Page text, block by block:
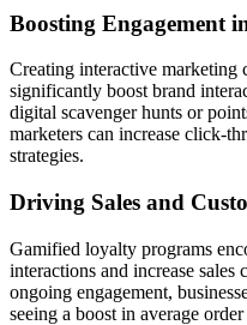
Boosting Engagement
Creating interactive marketing
significantly boost brand
digital scavenger hunts or
marketers can increase click-
strategies.
Driving Sales and
Gamified loyalty programs
interactions and increase
ongoing engagement,
seeing a boost in average